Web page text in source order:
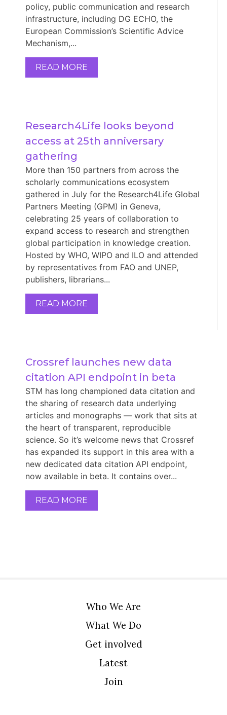
policy, public communication and research
infrastructure, including DG ECHO, the
European Commission’s Scientific Advice
Mechanism,...
READ MORE
Research4Life looks beyond
access at 25th anniversary
gathering
More than 150 partners from across the
scholarly communications ecosystem
gathered in July for the Research4Life Global
Partners Meeting (GPM) in Geneva,
celebrating 25 years of collaboration to
expand access to research and strengthen
global participation in knowledge creation.
Hosted by WHO, WIPO and ILO and attended
by representatives from FAO and UNEP,
publishers, librarians...
READ MORE
Crossref launches new data
citation API endpoint in beta
STM has long championed data citation and
the sharing of research data underlying
articles and monographs — work that sits at
the heart of transparent, reproducible
science. So it’s welcome news that Crossref
has expanded its support in this area with a
new dedicated data citation API endpoint,
now available in beta. It contains over...
READ MORE
Who We Are
What We Do
Get involved
Latest
Join